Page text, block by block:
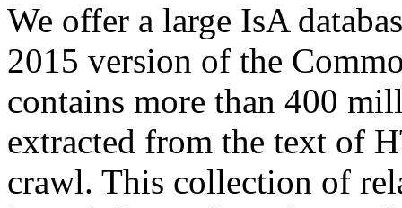
We offer a large IsA
2015 version of the
contains more than 400
extracted from the text of
crawl. This collection of